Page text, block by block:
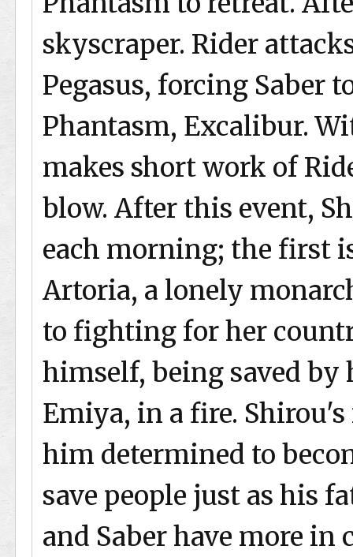
skyscraper. Rider
Pegasus, forcing Saber
Phantasm, Excalibur.
makes short work of
blow. After this event,
each morning; the first
Artoria, a lonely
to fighting for her
himself, being saved
Emiya, in a fire.
him determined to
save people just as his
and Saber have more